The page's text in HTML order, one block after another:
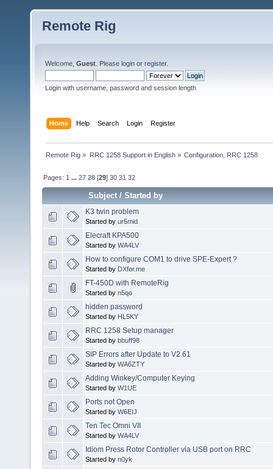
Remote Rig
Welcome, Guest . Please login or register.
Login with username, password and session length
Home Help Search Login Register
Remote Rig » RRC 1258 Support in English» Configuration, RRC 1258
Pages: 1 ...27 28 [29]30 31 32
Subject/Started by
K3 twin problem
Started by ur5mid
Elecraft KPA500
Started by WA4LV
How to configure COM1 to drive SPE-Expert ?
Started by DXfor.me
FT-450D with RemoteRig
Started by n5qo
hidden password
Started by HL5KY
RRC 1258 Setup manager
Started by bbuff98
SIP Errors after Update to V2.61
Started by WA6ZTY
Adding Winkey/Computer Keying
Started by W1UE
Ports not Open
Started by W6EIJ
Ten Tec Omni VII
Started by WA4LV
Idiom Press Rotor Controller via USB port on RRC
Started by n0yk